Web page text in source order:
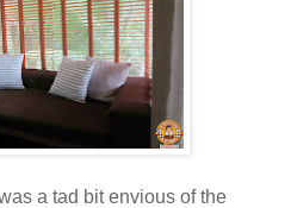
a tad bit envious of the